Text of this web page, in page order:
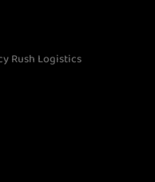
Rush Logistics